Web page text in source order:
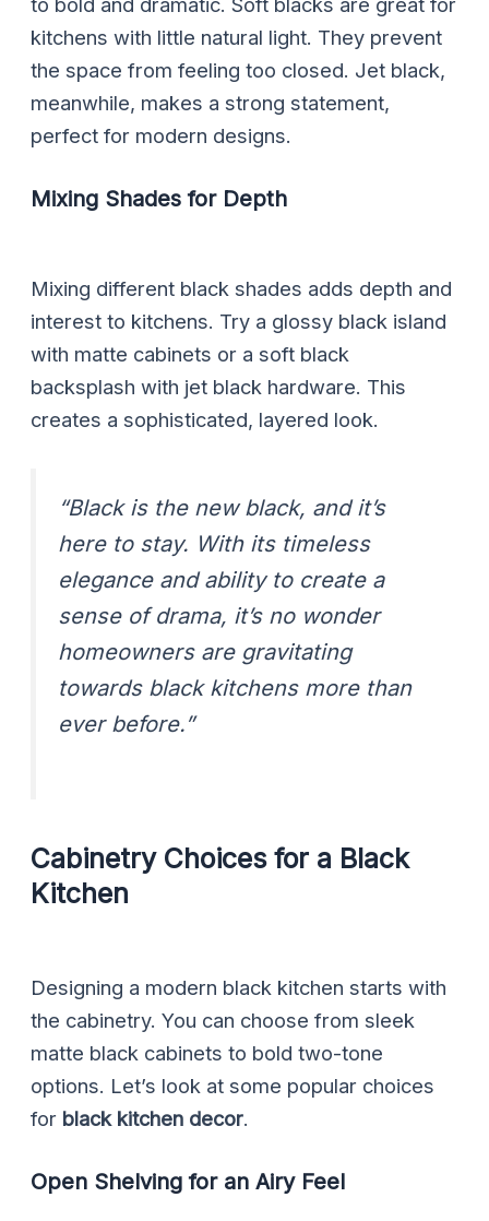
kitchens with little natural light. They prevent
the space from feeling too closed. Jet black,
meanwhile, makes a strong statement,
perfect for modern designs.
Mixing Shades for Depth
Mixing different black shades adds depth and
interest to kitchens. Try a glossy black island
with matte cabinets or a soft black
backsplash with jet black hardware. This
creates a sophisticated, layered look.
“Black is the new black, and it’s
here to stay. With its timeless
elegance and ability to create a
sense of drama, it’s no wonder
homeowners are gravitating
towards black kitchens more than
ever before.”
Cabinetry Choices for a Black
Kitchen
Designing a modern black kitchen starts with
the cabinetry. You can choose from sleek
matte black cabinets to bold two-tone
options. Let’s look at some popular choices
for black kitchen decor.
Open Shelving for an Airy Feel